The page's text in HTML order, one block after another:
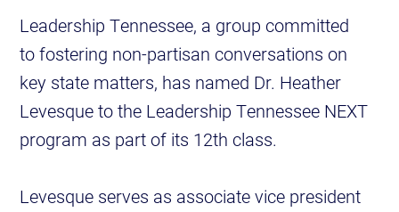
Leadership Tennessee, a group committed
to fostering non-partisan conversations on
key state matters, has named Dr. Heather
Levesque to the Leadership Tennessee NEXT
program as part of its 12th class.
Levesque serves as associate vice president